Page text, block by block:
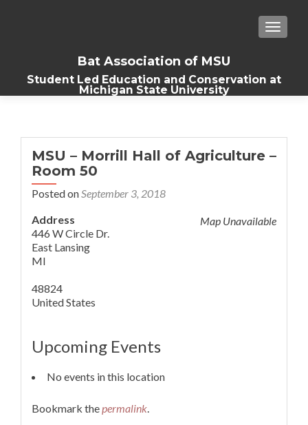
Bat Association of MSU
Student Led Education and Conservation at
Michigan State University
MSU – Morrill Hall of Agriculture –
Room 50
Posted onSeptember 3, 2018
Map Unavailable
Address
446 W Circle Dr.
East Lansing
MI
48824
United States
Upcoming Events
No events in this location
Bookmark thepermalink.